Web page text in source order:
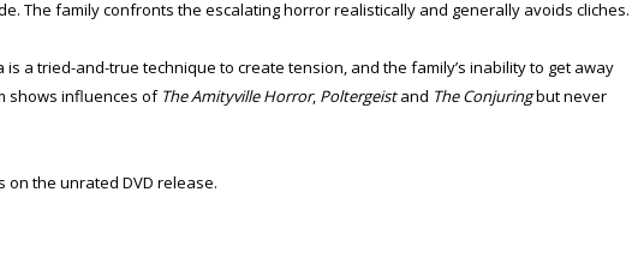
The family confronts the escalating horror realistically and generally avoids cliches.
a tried-and-true technique to create tension, and the family’s inability to get away
shows influences of The Amityville Horror, Poltergeistand The Conjuringbut never
the unrated DVD release.